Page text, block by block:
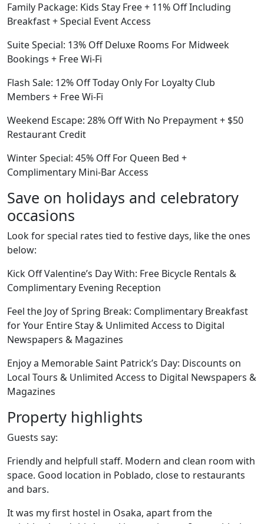
Family Package: Kids Stay Free + 11% Off Including
Breakfast + Special Event Access
Suite Special: 13% Off Deluxe Rooms For Midweek
Bookings + Free Wi-Fi
Flash Sale: 12% Off Today Only For Loyalty Club
Members + Free Wi-Fi
Weekend Escape: 28% Off With No Prepayment + $50
Restaurant Credit
Winter Special: 45% Off For Queen Bed +
Complimentary Mini-Bar Access
Save on holidays and celebratory
occasions
Look for special rates tied to festive days, like the ones
below:
Kick Off Valentine’s Day With: Free Bicycle Rentals &
Complimentary Evening Reception
Feel the Joy of Spring Break: Complimentary Breakfast
for Your Entire Stay & Unlimited Access to Digital
Newspapers & Magazines
Enjoy a Memorable Saint Patrick’s Day: Discounts on
Local Tours & Unlimited Access to Digital Newspapers &
Magazines
Property highlights
Guests say:
Friendly and helpfull staff. Modern and clean room with
space. Good location in Poblado, close to restaurants
and bars.
It was my first hostel in Osaka, apart from the